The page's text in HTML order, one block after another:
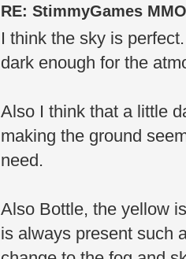
RE: StimmyGames MMO
I think the sky is
dark enough for the
Also I think that a little
making the ground
need.
Also Bottle, the yellow
is always present such